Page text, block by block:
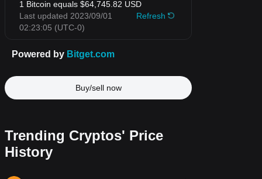
Buy/sell now
Trending Cryptos' Price
History